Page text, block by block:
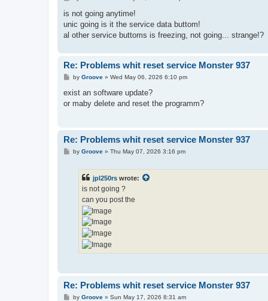
s
is not going anytime!
unic going is it the service data buttom!
al other service buttoms is freezing, not going... strange!?
Re: Problems whit reset service Monster 937
P
s
by Groove» Wed May 06, 2026 6:10 pm
exist an software update?
or maby delete and reset the programm?
Re: Problems whit reset service Monster 937
Pby Groove» Thu May 07, 2026 3:16 pm
jpl250rs wrote:
is not going ?
can you post the
Re: Problems whit reset service Monster 937
Pby Groove» Sun May 17, 2026 8:31 am